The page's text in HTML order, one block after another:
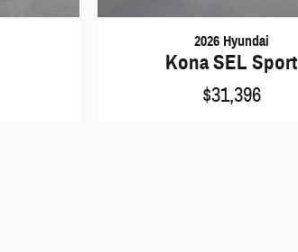
2026 Hyundai
Kona SEL Sport
$31,396